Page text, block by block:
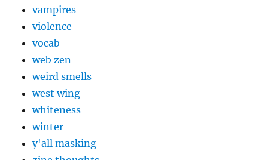
vampires
violence
vocab
web zen
weird smells
west wing
whiteness
winter
y'all masking